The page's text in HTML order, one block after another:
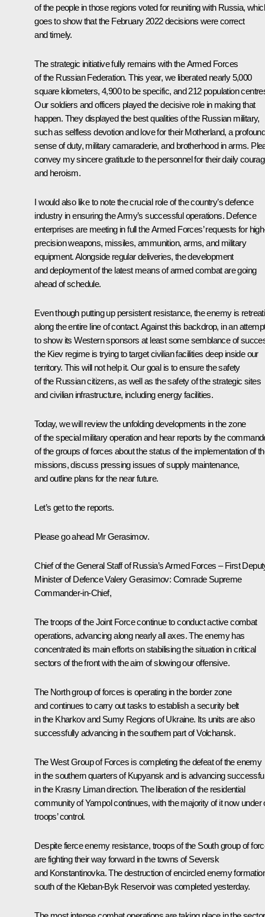
of the people in those regions voted for reuniting with Russia,
goes to show that the February 2022 decisions were correct
and timely.
The strategic initiative fully remains with the Armed Forces
of the Russian Federation. This year, we liberated nearly 5,000
square kilometers, 4,900 to be specific, and 212 population
Our soldiers and officers played the decisive role in making that
happen. They displayed the best qualities of the Russian military,
such as selfless devotion and love for their Motherland, a
sense of duty, military camaraderie, and brotherhood in arms.
convey my sincere gratitude to the personnel for their daily
and heroism.
I would also like to note the crucial role of the country’s defence
industry in ensuring the Army’s successful operations. Defence
enterprises are meeting in full the Armed Forces’ requests for
precision weapons, missiles, ammunition, arms, and military
equipment. Alongside regular deliveries, the development
and deployment of the latest means of armed combat are going
ahead of schedule.
Even though putting up persistent resistance, the enemy is
along the entire line of contact. Against this backdrop, in an
to show its Western sponsors at least some semblance of
the Kiev regime is trying to target civilian facilities deep inside our
territory. This will not help it. Our goal is to ensure the safety
of the Russian citizens, as well as the safety of the strategic sites
and civilian infrastructure, including energy facilities.
Today, we will review the unfolding developments in the zone
of the special military operation and hear reports by the
of the groups of forces about the status of the implementation of
missions, discuss pressing issues of supply maintenance,
and outline plans for the near future.
Let’s get to the reports.
Please go ahead Mr Gerasimov.
Chief of the General Staff of Russia’s Armed Forces – First
Minister of DefenceValery Gerasimov: Comrade Supreme
Commander-in-Chief,
The troops of the Joint Force continue to conduct active combat
operations, advancing along nearly all axes. The enemy has
concentrated its main efforts on stabilising the situation in critical
sectors of the front with the aim of slowing our offensive.
The North group of forces is operating in the border zone
and continues to carry out tasks to establish a security belt
in the Kharkov and Sumy Regions of Ukraine. Its units are also
successfully advancing in the southern part of Volchansk.
The West Group of Forces is completing the defeat of the enemy
in the southern quarters of Kupyansk and is advancing
in the Krasny Liman direction. The liberation of the residential
community of Yampol continues, with the majority of it now under
troops’ control.
Despite fierce enemy resistance, troops of the South group of
are fighting their way forward in the towns of Seversk
and Konstantinovka. The destruction of encircled enemy
south of the Kleban-Byk Reservoir was completed yesterday.